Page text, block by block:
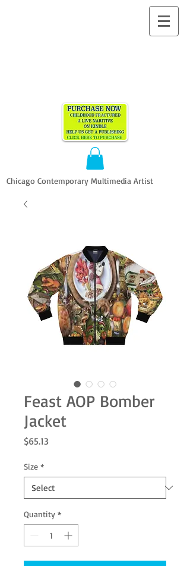
Chicago Contemporary Multimedia Artist
Feast AOP Bomber
Jacket
$65.13
Size *
Quantity *